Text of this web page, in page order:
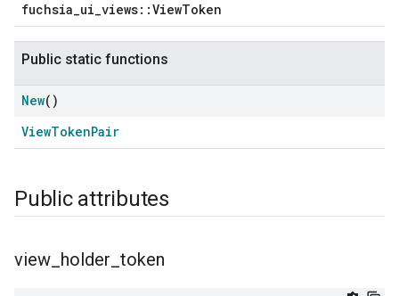
fuchsia_ui_views::ViewToken
Public static functions
New()
ViewTokenPair
Public attributes
view holder token